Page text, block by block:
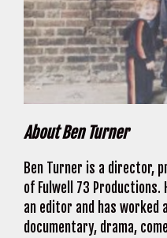
About Ben Turner
Ben Turner is a director,
of Fulwell 73
an editor and has worked
documentary, drama,